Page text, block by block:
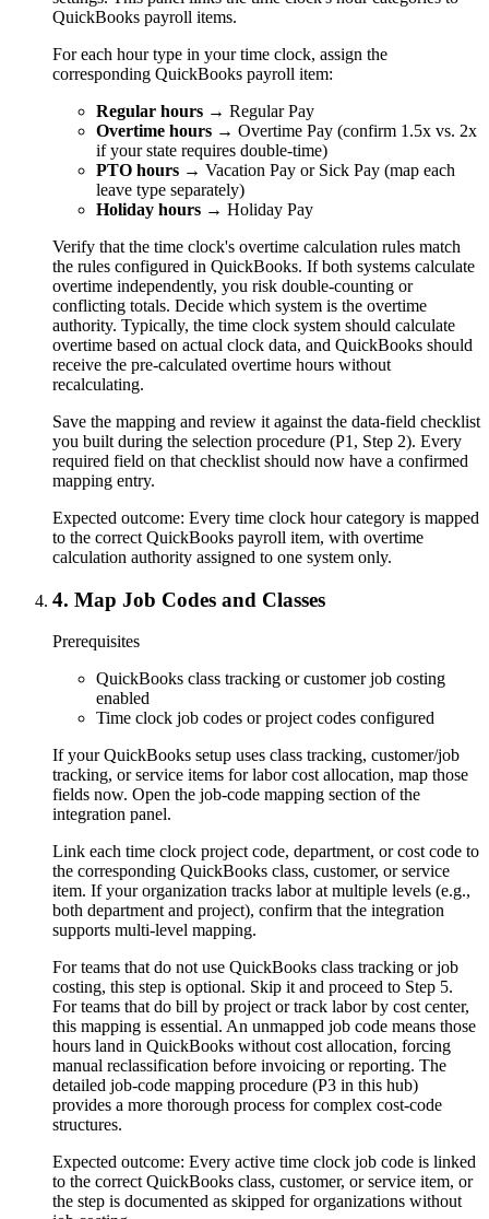
QuickBooks payroll items.
For each hour type in your time clock, assign the
corresponding QuickBooks payroll item:
Regular hours → Regular Pay
Overtime hours → Overtime Pay (confirm 1.5x vs. 2x
if your state requires double-time)
PTO hours → Vacation Pay or Sick Pay (map each
leave type separately)
Holiday hours → Holiday Pay
Verify that the time clock's overtime calculation rules match
the rules configured in QuickBooks. If both systems calculate
overtime independently, you risk double-counting or
conflicting totals. Decide which system is the overtime
authority. Typically, the time clock system should calculate
overtime based on actual clock data, and QuickBooks should
receive the pre-calculated overtime hours without
recalculating.
Save the mapping and review it against the data-field checklist
you built during the selection procedure (P1, Step 2). Every
required field on that checklist should now have a confirmed
mapping entry.
Expected outcome: Every time clock hour category is mapped
to the correct QuickBooks payroll item, with overtime
calculation authority assigned to one system only.
4. Map Job Codes and Classes
Prerequisites
QuickBooks class tracking or customer job costing
enabled
Time clock job codes or project codes configured
If your QuickBooks setup uses class tracking, customer/job
tracking, or service items for labor cost allocation, map those
fields now. Open the job-code mapping section of the
integration panel.
Link each time clock project code, department, or cost code to
the corresponding QuickBooks class, customer, or service
item. If your organization tracks labor at multiple levels (e.g.,
both department and project), confirm that the integration
supports multi-level mapping.
For teams that do not use QuickBooks class tracking or job
costing, this step is optional. Skip it and proceed to Step 5.
For teams that do bill by project or track labor by cost center,
this mapping is essential. An unmapped job code means those
hours land in QuickBooks without cost allocation, forcing
manual reclassification before invoicing or reporting. The
detailed job-code mapping procedure (P3 in this hub)
provides a more thorough process for complex cost-code
structures.
Expected outcome: Every active time clock job code is linked
to the correct QuickBooks class, customer, or service item, or
the step is documented as skipped for organizations without